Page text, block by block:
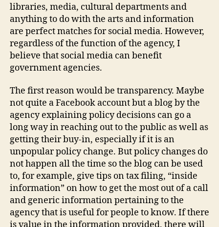
libraries, media, cultural departments and
anything to do with the arts and information
are perfect matches for social media. However,
regardless of the function of the agency, I
believe that social media can benefit
government agencies.
The first reason would be transparency. Maybe
not quite a Facebook account but a blog by the
agency explaining policy decisions can go a
long way in reaching out to the public as well as
getting their buy-in, especially if it is an
unpopular policy change. But policy changes do
not happen all the time so the blog can be used
to, for example, give tips on tax filing, “inside
information” on how to get the most out of a call
and generic information pertaining to the
agency that is useful for people to know. If there